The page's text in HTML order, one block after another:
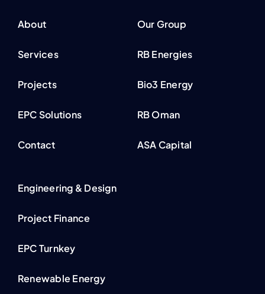
About
Services
Projects
EPC Solutions
Contact
Our Group
RB Energies
Bio3 Energy
RB Oman
ASA Capital
Engineering & Design
Project Finance
EPC Turnkey
Renewable Energy